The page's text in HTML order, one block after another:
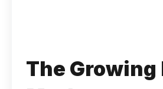
The Growing